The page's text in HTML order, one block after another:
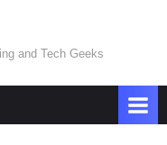
and Tech Geeks